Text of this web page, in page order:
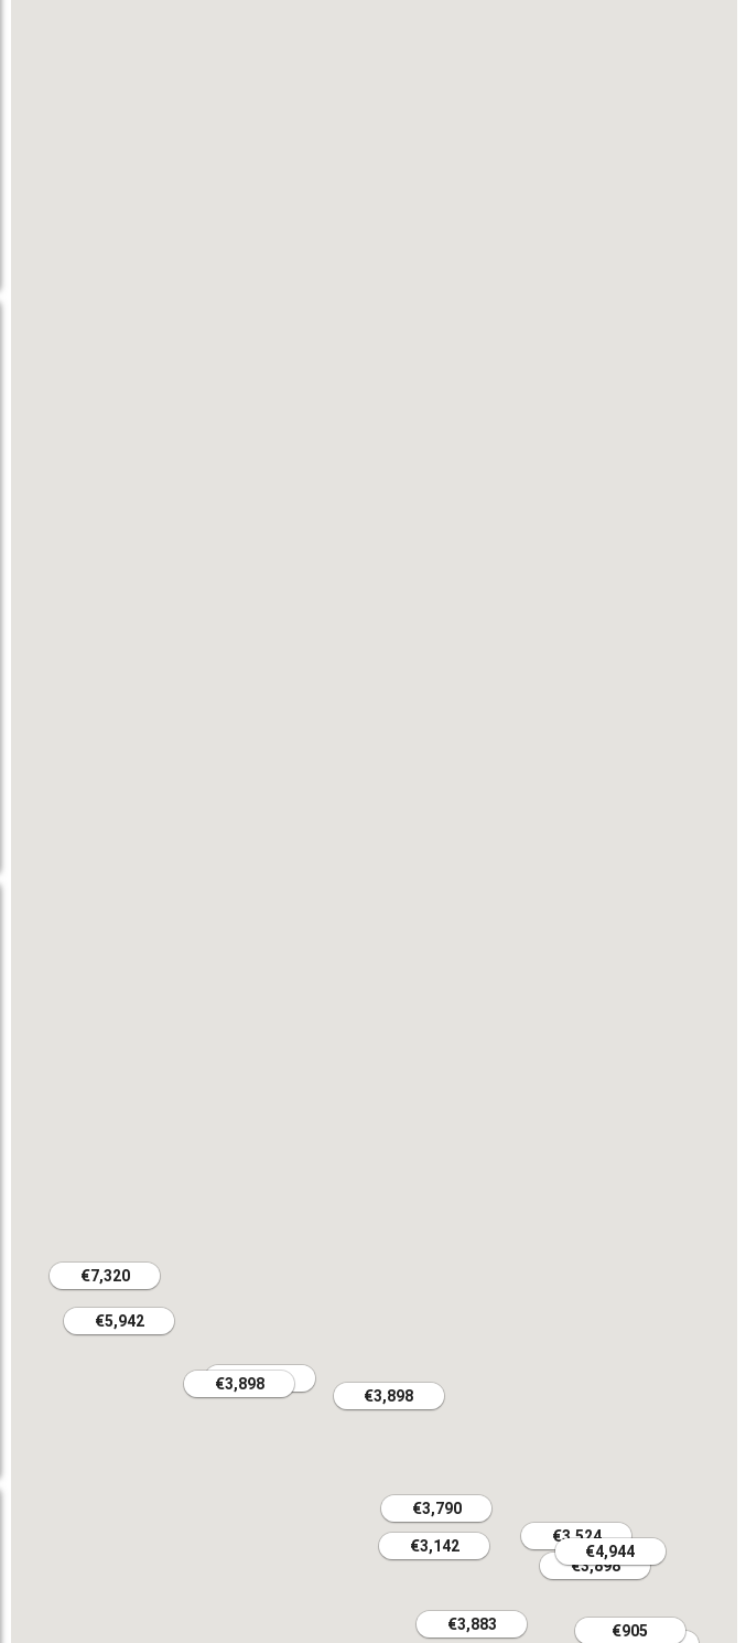
€3,790
€3,790
€3,682
€3,682
€3,524
€3,524
€3,898
€3,898
€3,898
€3,898
€3,898
€3,898
€905
€905
€3,883
€3,883
€3,142
€3,142
€5,942
€5,942
€4,944
€4,944
€7,320
€7,320